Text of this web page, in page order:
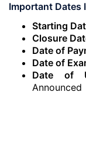
Important Dates
Starting
Closure
Date of
Date of
Date of
Announced